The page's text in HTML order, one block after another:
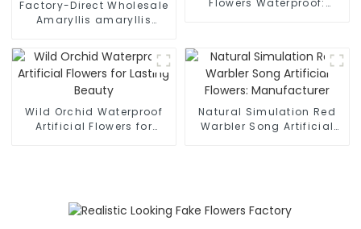
Factory-Direct Wholesale
Amaryllis amaryllis
Waterproof and Eco-
Friendly
Flowers Waterproof:
Wild Orchid Waterproof
Artificial Flowers for
Natural Simulation Red
Warbler Song Artificial